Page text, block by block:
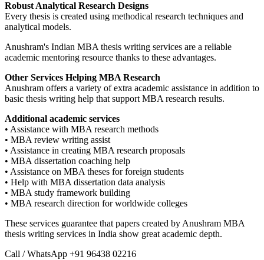
Robust Analytical Research Designs
Every thesis is created using methodical research techniques and
analytical models.
Anushram's Indian MBA thesis writing services are a reliable
academic mentoring resource thanks to these advantages.
Other Services Helping MBA Research
Anushram offers a variety of extra academic assistance in addition to
basic thesis writing help that support MBA research results.
Additional academic services
• Assistance with MBA research methods
• MBA review writing assist
• Assistance in creating MBA research proposals
• MBA dissertation coaching help
• Assistance on MBA theses for foreign students
• Help with MBA dissertation data analysis
• MBA study framework building
• MBA research direction for worldwide colleges
These services guarantee that papers created by Anushram MBA
thesis writing services in India show great academic depth.
Call / WhatsApp +91 96438 02216